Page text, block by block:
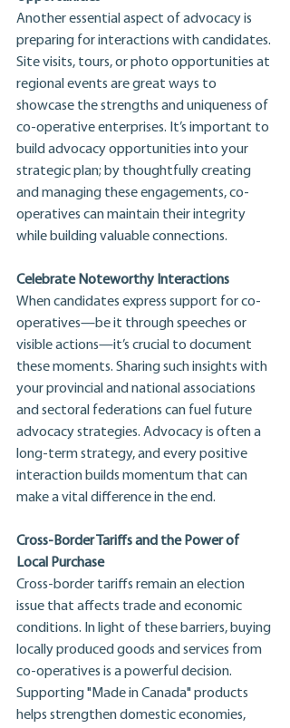
Another essential aspect of advocacy is
preparing for interactions with candidates.
Site visits, tours, or photo opportunities at
regional events are great ways to
showcase the strengths and uniqueness of
co-operative enterprises. It’s important to
build advocacy opportunities into your
strategic plan; by thoughtfully creating
and managing these engagements, co-
operatives can maintain their integrity
while building valuable connections.
Celebrate Noteworthy Interactions
When candidates express support for co-
operatives—be it through speeches or
visible actions—it’s crucial to document
these moments. Sharing such insights with
your provincial and national associations
and sectoral federations can fuel future
advocacy strategies. Advocacy is often a
long-term strategy, and every positive
interaction builds momentum that can
make a vital difference in the end.
Cross-Border Tariffs and the Power of
Local Purchase
Cross-border tariffs remain an election
issue that affects trade and economic
conditions. In light of these barriers, buying
locally produced goods and services from
co-operatives is a powerful decision.
Supporting "Made in Canada" products
helps strengthen domestic economies,